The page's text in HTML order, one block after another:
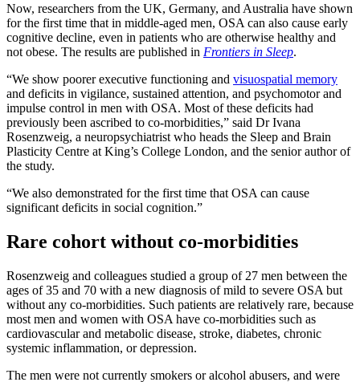
Now, researchers from the UK, Germany, and Australia have shown
for the first time that in middle-aged men, OSA can also cause early
cognitive decline, even in patients who are otherwise healthy and
not obese. The results are published in Frontiers in Sleep.
“We show poorer executive functioning and visuospatial memory
and deficits in vigilance, sustained attention, and psychomotor and
impulse control in men with OSA. Most of these deficits had
previously been ascribed to co-morbidities,” said Dr Ivana
Rosenzweig, a neuropsychiatrist who heads the Sleep and Brain
Plasticity Centre at King’s College London, and the senior author of
the study.
“We also demonstrated for the first time that OSA can cause
significant deficits in social cognition.”
Rare cohort without co-morbidities
Rosenzweig and colleagues studied a group of 27 men between the
ages of 35 and 70 with a new diagnosis of mild to severe OSA but
without any co-morbidities. Such patients are relatively rare, because
most men and women with OSA have co-morbidities such as
cardiovascular and metabolic disease, stroke, diabetes, chronic
systemic inflammation, or depression.
The men were not currently smokers or alcohol abusers, and were